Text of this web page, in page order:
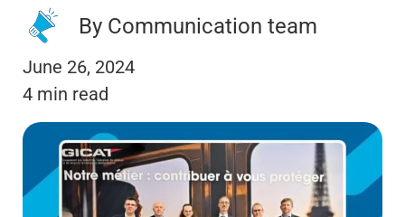
By Communication team
June 26, 2024
4 min read